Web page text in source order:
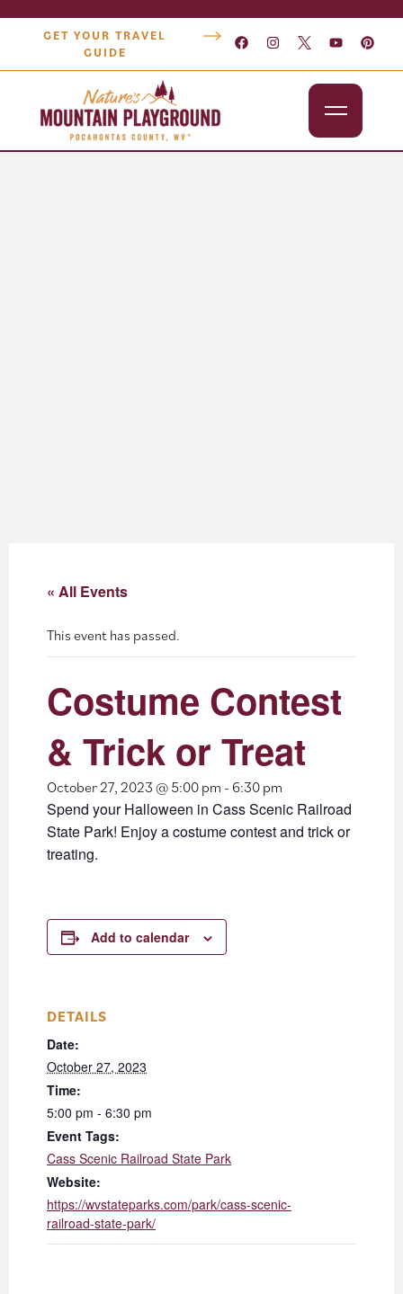
GET YOUR TRAVEL
GUIDE
« All Events
This event has passed.
Costume Contest
& Trick or Treat
October 27, 2023 @ 5:00 pm - 6:30 pm
Spend your Halloween in Cass Scenic Railroad
State Park! Enjoy a costume contest and trick or
treating.
Add to calendar
DETAILS
Date:
October 27, 2023
Time:
5:00 pm - 6:30 pm
Event Tags:
Cass Scenic Railroad State Park
Website:
https://wvstateparks.com/park/cass-scenic-
railroad-state-park/